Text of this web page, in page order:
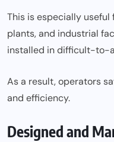
This is especially
plants, and industrial
installed in difficult-to-
As a result, operators
and efficiency.
Designed and